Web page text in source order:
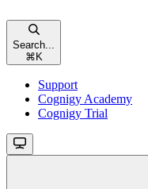
Search...
⌘ K
Support
Cognigy Academy
Cognigy Trial